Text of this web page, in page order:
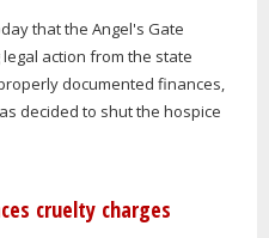
that the Angel's Gate
action from the state
documented finances,
decided to shut the hospice
cruelty charges